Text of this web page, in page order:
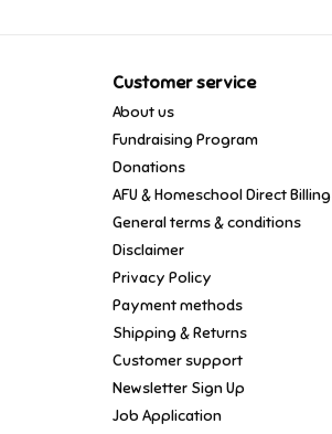
Customer service
About us
Fundraising Program
Donations
AFU & Homeschool Direct Billing
General terms & conditions
Disclaimer
Privacy Policy
Payment methods
Shipping & Returns
Customer support
Newsletter Sign Up
Job Application